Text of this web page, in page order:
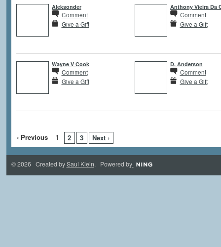
Aleksonder
Comment
Give a Gift
Anthony Vieira Da
Comment
Give a Gift
Wayne V Cook
Comment
Give a Gift
D. Anderson
Comment
Give a Gift
‹ Previous 1 2 3 Next ›
© 2026 Created bySaul Klein. Powered by